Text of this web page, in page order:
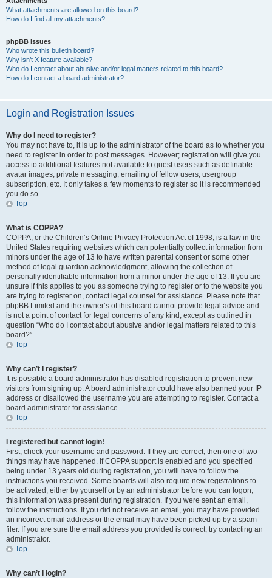
What attachments are allowed on this board?
How do I find all my attachments?
phpBB Issues
Who wrote this bulletin board?
Why isn’t X feature available?
Who do I contact about abusive and/or legal matters related to this board?
How do I contact a board administrator?
Login and Registration Issues
Why do I need to register?
You may not have to, it is up to the administrator of the board as to whether you
need to register in order to post messages. However; registration will give you
access to additional features not available to guest users such as definable
avatar images, private messaging, emailing of fellow users, usergroup
subscription, etc. It only takes a few moments to register so it is recommended
you do so.
Top
What is COPPA?
COPPA, or the Children’s Online Privacy Protection Act of 1998, is a law in the
United States requiring websites which can potentially collect information from
minors under the age of 13 to have written parental consent or some other
method of legal guardian acknowledgment, allowing the collection of
personally identifiable information from a minor under the age of 13. If you are
unsure if this applies to you as someone trying to register or to the website you
are trying to register on, contact legal counsel for assistance. Please note that
phpBB Limited and the owner’s of this board cannot provide legal advice and
is not a point of contact for legal concerns of any kind, except as outlined in
question “Who do I contact about abusive and/or legal matters related to this
board?”.
Top
Why can’t I register?
It is possible a board administrator has disabled registration to prevent new
visitors from signing up. A board administrator could have also banned your IP
address or disallowed the username you are attempting to register. Contact a
board administrator for assistance.
Top
I registered but cannot login!
First, check your username and password. If they are correct, then one of two
things may have happened. If COPPA support is enabled and you specified
being under 13 years old during registration, you will have to follow the
instructions you received. Some boards will also require new registrations to
be activated, either by yourself or by an administrator before you can logon;
this information was present during registration. If you were sent an email,
follow the instructions. If you did not receive an email, you may have provided
an incorrect email address or the email may have been picked up by a spam
filer. If you are sure the email address you provided is correct, try contacting an
administrator.
Top
Why can’t I login?